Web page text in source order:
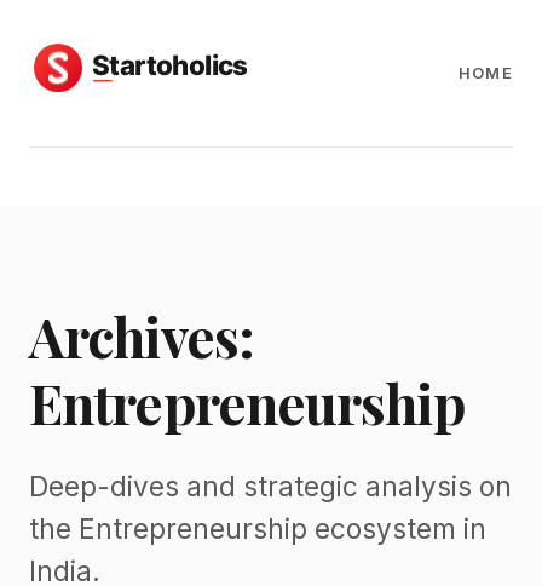
HOME
Archives:
Entrepreneurship
Deep-dives and strategic analysis on
the Entrepreneurship ecosystem in
India.